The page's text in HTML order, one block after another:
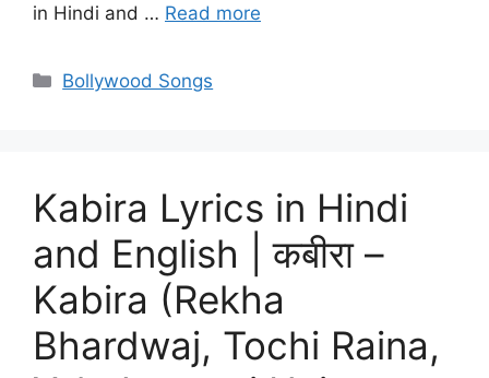
in Hindi and … Read more
Categories
Bollywood Songs
Kabira Lyrics in Hindi
and English | कबीरा –
Kabira (Rekha
Bhardwaj, Tochi Raina,